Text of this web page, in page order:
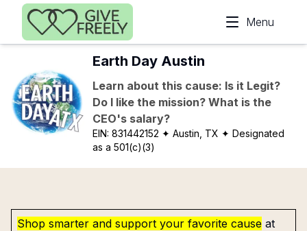
Skip to main content
Menu
Earth Day Austin
Learn about this cause: Is it Legit?
Do I like the mission? What is the
CEO's salary?
EIN:831442152 ✦ Austin, TX ✦ Designated
as a 501(c)(3)
Shop smarter and support your favorite cause at